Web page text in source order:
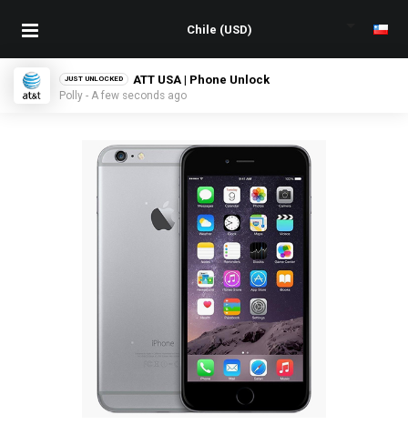
JUST UNLOCKED ATT USA | Phone Unlock
Polly - A few seconds ago